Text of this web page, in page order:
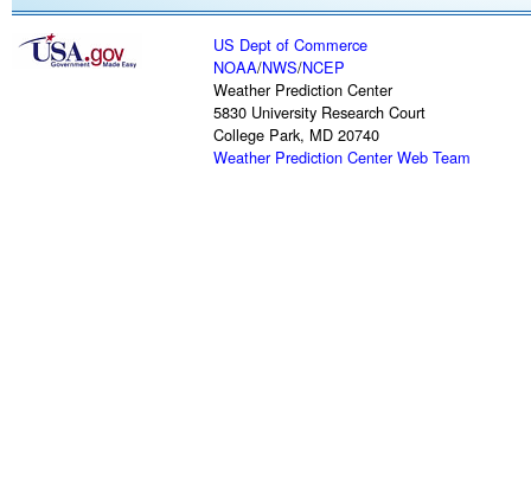
US Dept of Commerce
NOAA/NWS/NCEP
Weather Prediction Center
5830 University Research Court
College Park, MD 20740
Weather Prediction Center Web Team